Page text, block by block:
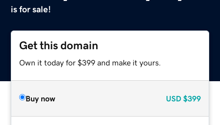
is for sale!
Get this domain
Own it today for $399 and make it yours.
Buy now USD $399